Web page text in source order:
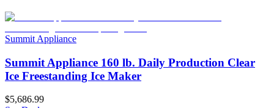
Summit Appliance
Summit Appliance 160 lb. Daily Production Clear
Ice Freestanding Ice Maker
$5,686.99